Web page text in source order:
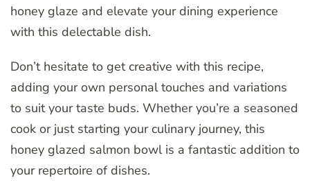
honey glaze and elevate your dining experience
with this delectable dish.
Don’t hesitate to get creative with this recipe,
adding your own personal touches and variations
to suit your taste buds. Whether you’re a seasoned
cook or just starting your culinary journey, this
honey glazed salmon bowl is a fantastic addition to
your repertoire of dishes.